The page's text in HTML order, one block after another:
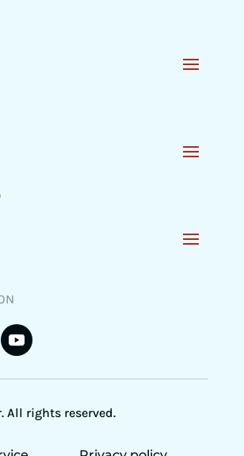
All rights reserved.